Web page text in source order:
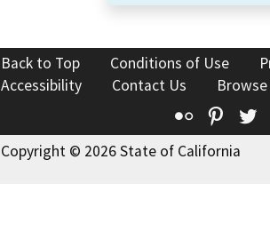
Back to Top Conditions of Use
Accessibility
Contact Us
Flickr
Copyright © 2026 State of California